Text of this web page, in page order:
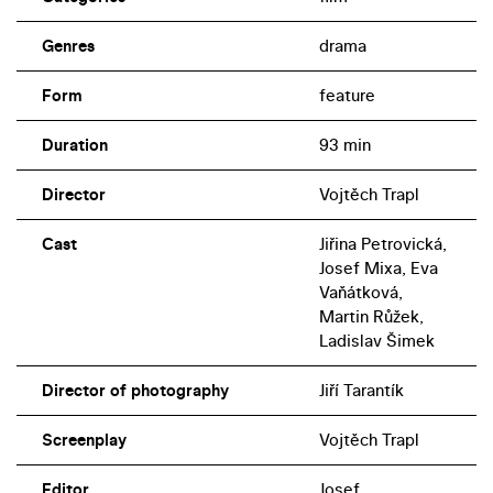
Genres drama
Form feature
Duration 93 min
Director Vojtěch Trapl
Cast
Jiřina Petrovická,
Josef Mixa, Eva
Vaňátková,
Martin Růžek,
Ladislav Šimek
Director of photography Jiří Tarantík
Screenplay Vojtěch Trapl